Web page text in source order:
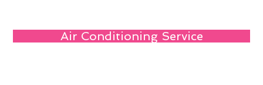
Air Conditioning Service